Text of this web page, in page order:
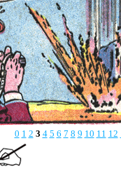
0 1 2 3 4 5 6 7 8 9 10 11 12